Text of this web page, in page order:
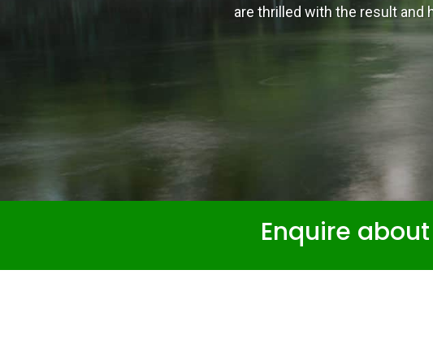
are thrilled with the result and
Enquire